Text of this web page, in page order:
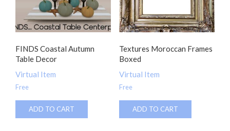
FINDS Coastal Autumn
Table Decor
Virtual Item
Free
ADD TO CART
Textures Moroccan Frames
Boxed
Virtual Item
Free
ADD TO CART